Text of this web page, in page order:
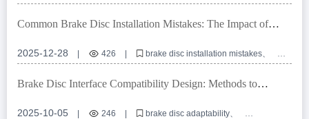
brake disc mileage guarantee
passenger car brake disc selection guide
brake disc anti - rust treatment
Common Brake Disc Installation Mistakes: The Impact of
2025-12-28 426
brake disc installation mistakes
locator hole precision
brake disc machining
brake safety
commercial vehicle brake system
Brake Disc Interface Compatibility Design: Methods to
2025-10-05 246
brake disc adaptability